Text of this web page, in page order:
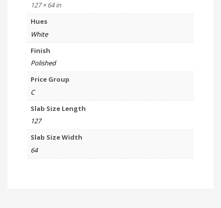
127 × 64 in
Hues
White
Finish
Polished
Price Group
C
Slab Size Length
127
Slab Size Width
64